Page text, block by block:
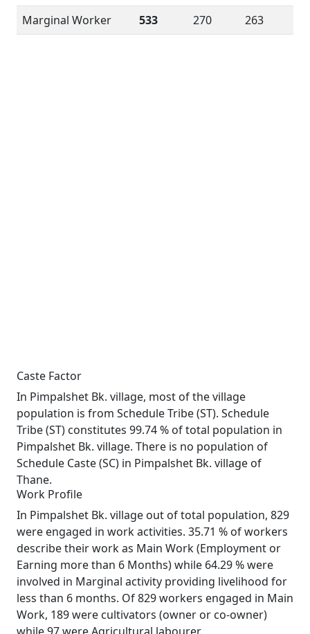
Marginal Worker
533 270 263
Caste Factor
In Pimpalshet Bk. village, most of the village
population is from Schedule Tribe (ST). Schedule
Tribe (ST) constitutes 99.74 % of total population in
Pimpalshet Bk. village. There is no population of
Schedule Caste (SC) in Pimpalshet Bk. village of
Thane.
Work Profile
In Pimpalshet Bk. village out of total population, 829
were engaged in work activities. 35.71 % of workers
describe their work as Main Work (Employment or
Earning more than 6 Months) while 64.29 % were
involved in Marginal activity providing livelihood for
less than 6 months. Of 829 workers engaged in Main
Work, 189 were cultivators (owner or co-owner)